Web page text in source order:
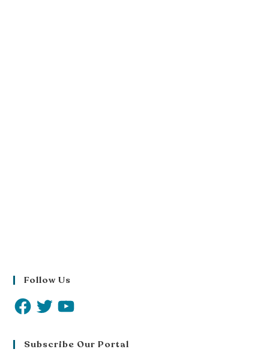
Follow Us
Subscribe Our Portal